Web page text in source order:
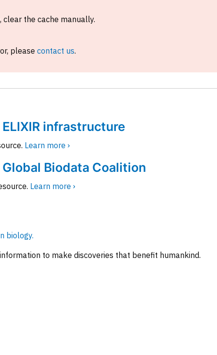
the cache manually.
please contact us.
infrastructure
Learn more ›
Biodata Coalition
Learn more ›
biology.
to make discoveries that benefit humankind.